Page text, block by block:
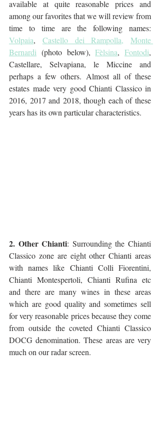
available at quite reasonable prices and
among our favorites that we will review from
Volpaia, Castello dei Rampolla,
Monte
Bernardi (photo below), Fèlsina, Fontodi,
Castellare, Selvapiana, le Miccine and
perhaps a few others. Almost all of these
estates made very good Chianti Classico in
2016, 2017 and 2018, though each of these
years has its own particular characteristics.
2. Other Chianti: Surrounding the Chianti
Classico zone are eight other Chianti areas
with names like Chianti Colli Fiorentini,
Chianti Montespertoli, Chianti Rufina etc
and there are many wines in these areas
which are good quality and sometimes sell
for very reasonable prices because they come
from outside the coveted Chianti Classico
DOCG denomination. These areas are very
much on our radar screen.